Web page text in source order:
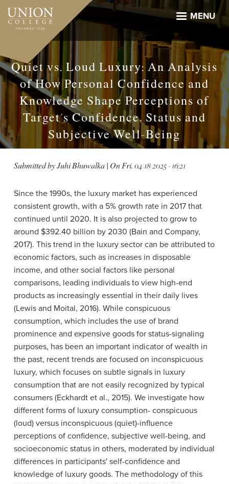
Skip
main
MENU
Quiet vs. Loud Luxury: An Analysis
of How Personal Confidence and
Knowledge Shape Perceptions of
Target's Confidence, Status and
Subjective Well-Being
Submitted byJuhi Bhuwalka| OnFri, 04/18/2025 - 16:21
Since the 1990s, the luxury market has experienced
consistent growth, with a 5% growth rate in 2017 that
continued until 2020. It is also projected to grow to
around $392.40 billion by 2030 (Bain and Company,
2017). This trend in the luxury sector can be attributed to
economic factors, such as increases in disposable
income, and other social factors like personal
comparisons, leading individuals to view high-end
products as increasingly essential in their daily lives
(Lewis and Moital, 2016). While conspicuous
consumption, which includes the use of brand
prominence and expensive goods for status-signaling
purposes, has been an important indicator of wealth in
the past, recent trends are focused on inconspicuous
luxury, which focuses on subtle signals in luxury
consumption that are not easily recognized by typical
consumers (Eckhardt et al., 2015). We investigate how
different forms of luxury consumption- conspicuous
(loud) versus inconspicuous (quiet)-influence
perceptions of confidence, subjective well-being, and
socioeconomic status in others, moderated by individual
differences in participants' self-confidence and
knowledge of luxury goods. The methodology of this